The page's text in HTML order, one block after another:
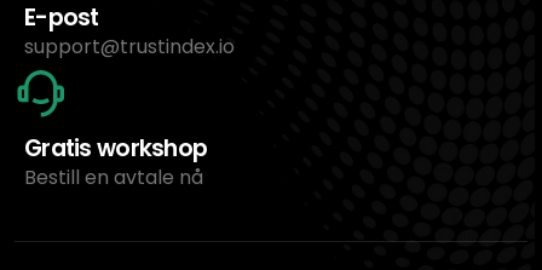
E-post
support@trustindex.io
Gratis workshop
Bestill en avtale nå